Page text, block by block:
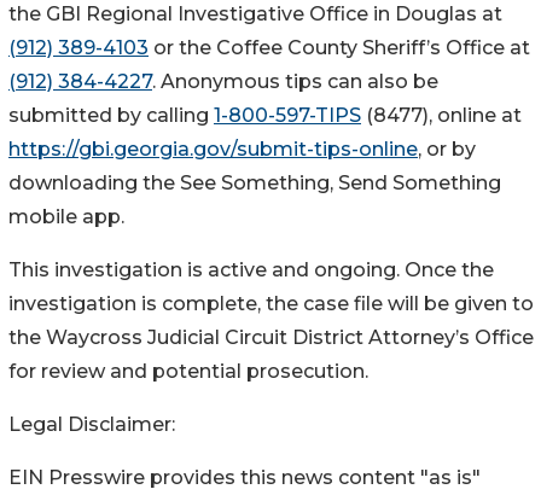
the GBI Regional Investigative Office in Douglas at
(912) 389-4103 or the Coffee County Sheriff’s Office at
(912) 384-4227. Anonymous tips can also be
submitted by calling 1-800-597-TIPS (8477), online at
https://gbi.georgia.gov/submit-tips-online, or by
downloading the See Something, Send Something
mobile app.
This investigation is active and ongoing. Once the
investigation is complete, the case file will be given to
the Waycross Judicial Circuit District Attorney’s Office
for review and potential prosecution.
Legal Disclaimer:
EIN Presswire provides this news content "as is"